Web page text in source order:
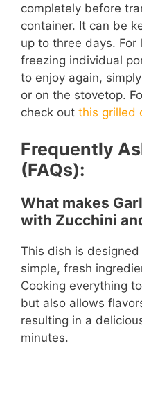
completely before
container. It can be
up to three days.
freezing individual
to enjoy again,
or on the stovetop.
check out this grilled
Frequently
(FAQs):
What makes
with Zucchini
This dish is
simple, fresh
Cooking everything
but also allows
resulting in a
minutes.